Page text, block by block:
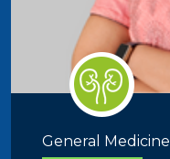
General Medicine